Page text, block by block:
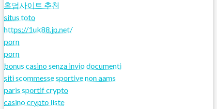
홀덤사이트 추천
situs toto
https://1uk88.jp.net/
porn
porn
bonus casino senza invio documenti
siti scommesse sportive non aams
paris sportif crypto
casino crypto liste